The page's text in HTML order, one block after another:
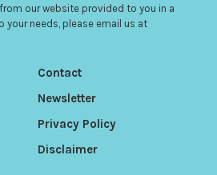
our website provided to you in a
needs, please email us at
Contact
Newsletter
Privacy Policy
Disclaimer